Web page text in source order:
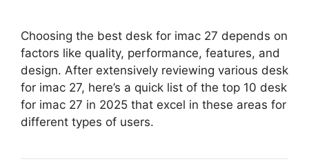
Choosing the best desk for imac 27 depends on
factors like quality, performance, features, and
design. After extensively reviewing various desk
for imac 27, here’s a quick list of the top 10 desk
for imac 27 in 2025 that excel in these areas for
different types of users.